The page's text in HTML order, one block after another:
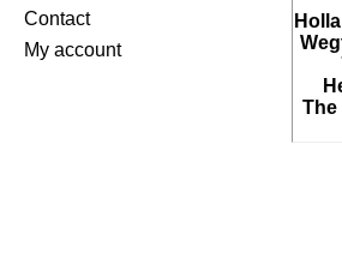
Contact
My account
The